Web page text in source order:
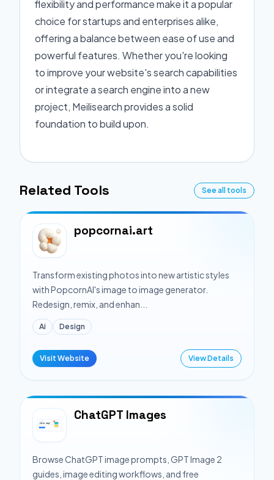
flexibility and performance make it a popular
choice for startups and enterprises alike,
offering a balance between ease of use and
powerful features. Whether you're looking
to improve your website's search capabilities
or integrate a search engine into a new
project, Meilisearch provides a solid
foundation to build upon.
Related Tools See all tools
popcornai.art
Transform existing photos into new artistic styles
with PopcornAI's image to image generator.
Redesign, remix, and enhan...
Ai Design
Visit Website View Details
ChatGPT Images
Browse ChatGPT image prompts, GPT Image 2
guides, image editing workflows, and free